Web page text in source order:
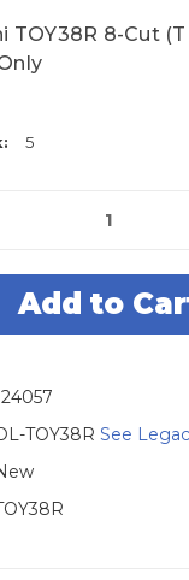
TOY38R 8-Cut
5
TOY38R See